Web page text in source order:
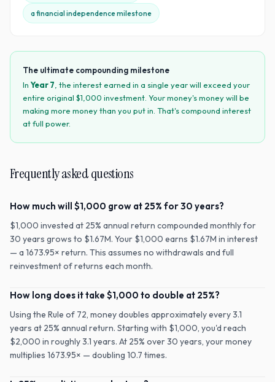
a financial independence milestone
The ultimate compounding milestone
In Year7 , the interest earned in a single year will exceed your
entire original $1,000 investment. Your money's money will be
making more money than you put in. That's compound interest
at full power.
Frequently asked questions
How much will $1,000 grow at 25% for 30 years?
$1,000 invested at 25% annual return compounded monthly for
30 years grows to $1.67M. Your $1,000 earns $1.67M in interest
— a 1673.95× return. This assumes no withdrawals and full
reinvestment of returns each month.
How long does it take $1,000 to double at 25%?
Using the Rule of 72, money doubles approximately every 3.1
years at 25% annual return. Starting with $1,000, you'd reach
$2,000 in roughly 3.1 years. At 25% over 30 years, your money
multiplies 1673.95× — doubling 10.7 times.